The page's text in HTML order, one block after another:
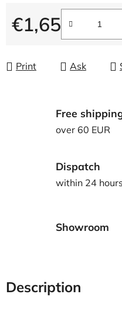
€1,65
Measure price:
Print Ask
Free
over 60 EUR
Dispatch
within 24 hours
Showroom
Description